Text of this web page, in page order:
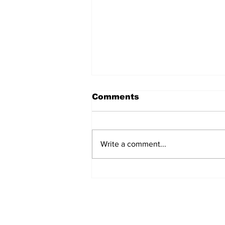
Comments
Write a comment...